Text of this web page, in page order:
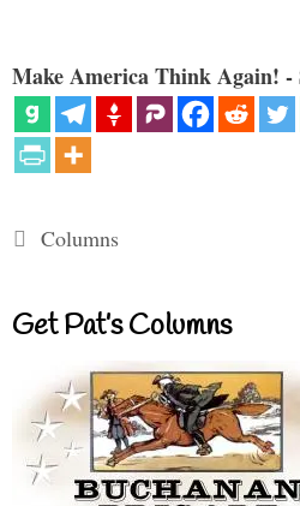
Make America Think Again! -
Categories
Columns
Get Pat’s Columns